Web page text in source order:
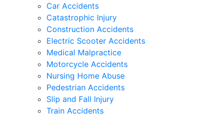
Car Accidents
Catastrophic Injury
Construction Accidents
Electric Scooter Accidents
Medical Malpractice
Motorcycle Accidents
Nursing Home Abuse
Pedestrian Accidents
Slip and Fall Injury
Train Accidents